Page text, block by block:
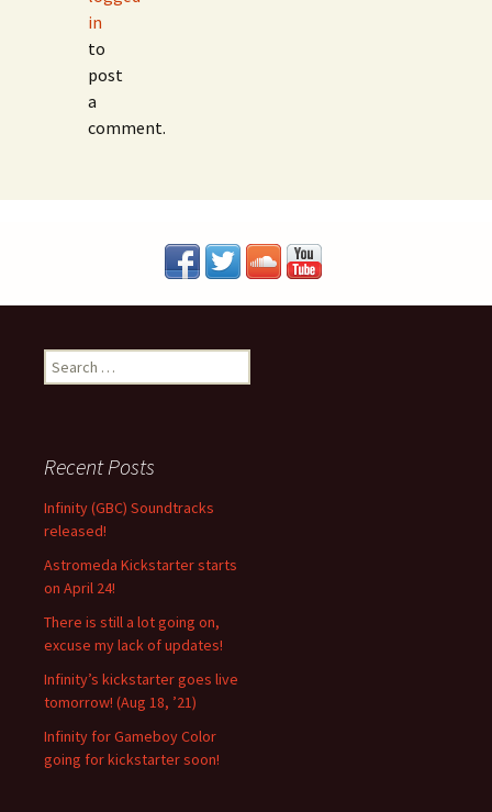
in
to
post
a
comment.
e
h
f
:
Recent Posts
Infinity (GBC) Soundtracks
released!
Astromeda Kickstarter starts
on April 24!
There is still a lot going on,
excuse my lack of updates!
Infinity’s kickstarter goes live
tomorrow! (Aug 18, ’21)
Infinity for Gameboy Color
going for kickstarter soon!